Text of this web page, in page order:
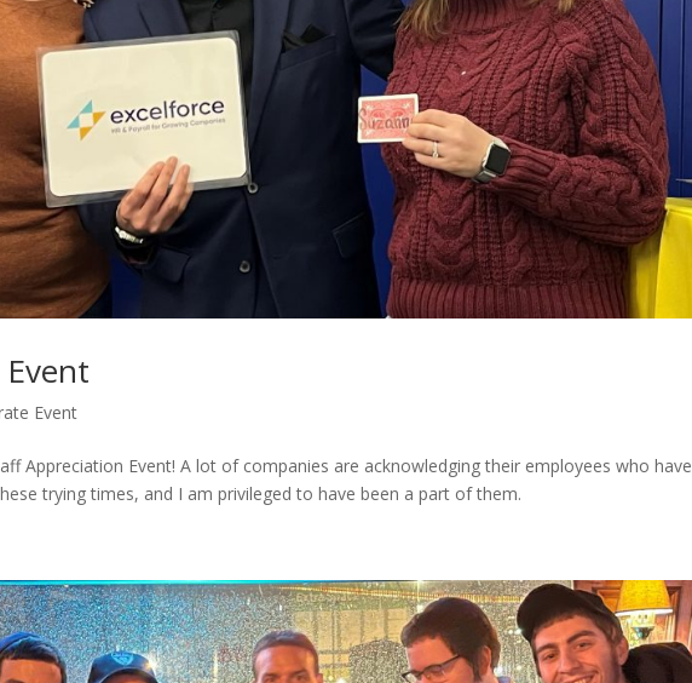
Event
Appreciation Event! A lot of companies are acknowledging their employees who have
trying times, and I am privileged to have been a part of them.